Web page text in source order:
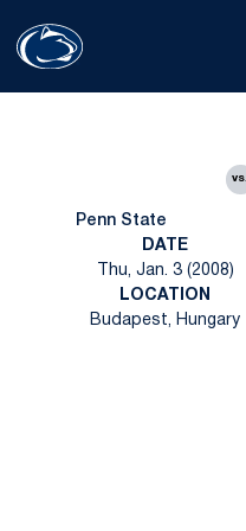
Penn State
vs.
DATE
Thu, Jan. 3 (2008)
LOCATION
Budapest, Hungary